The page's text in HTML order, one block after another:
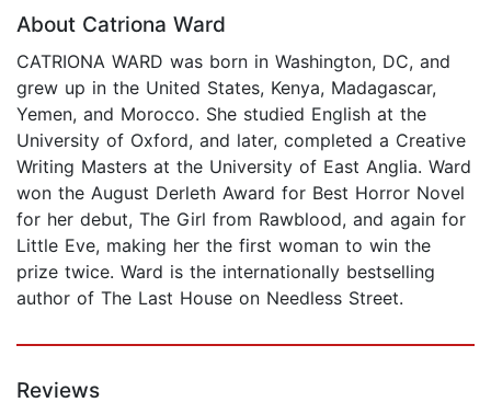
About Catriona Ward
CATRIONA WARD was born in Washington, DC, and
grew up in the United States, Kenya, Madagascar,
Yemen, and Morocco. She studied English at the
University of Oxford, and later, completed a Creative
Writing Masters at the University of East Anglia. Ward
won the August Derleth Award for Best Horror Novel
for her debut, The Girl from Rawblood, and again for
Little Eve, making her the first woman to win the
prize twice. Ward is the internationally bestselling
author of The Last House on Needless Street.
Reviews